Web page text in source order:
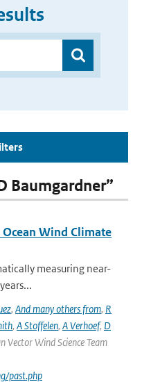
Baumgardner”
Wind Climate
measuring near-
, And many others from, R
, A Stoffelen, A Verhoef, D
Vector Wind Science Team
past.php